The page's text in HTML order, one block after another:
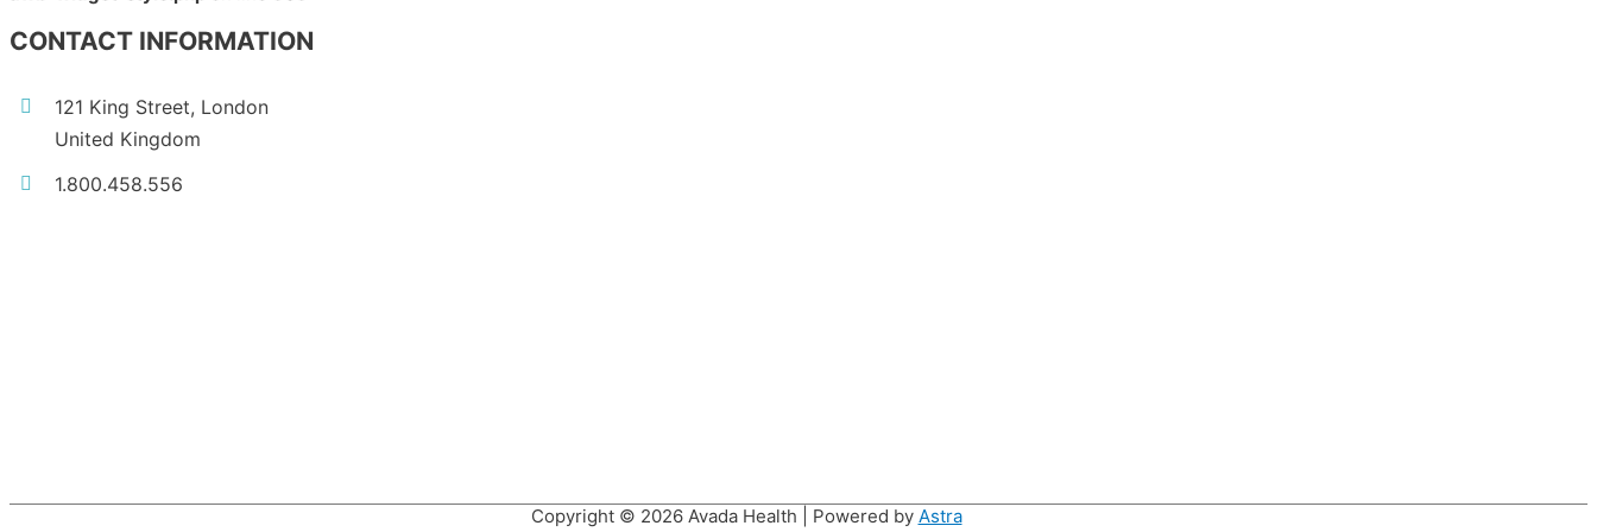
CONTACT INFORMATION
121 King Street, London
United Kingdom
1.800.458.556
Copyright © 2026 Avada Health | Powered by Astra